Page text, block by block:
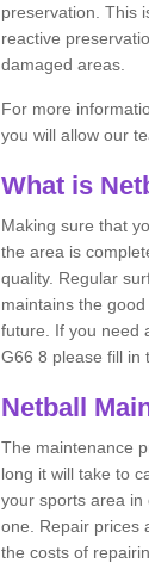
preservation. This
reactive
damaged areas.
For more
you will allow our
What is
Making sure that
the area is
quality. Regular
maintains the
future. If you need
G66 8 please fill in
Netball
The maintenance
long it will take to
your sports area in
one. Repair prices
the costs of